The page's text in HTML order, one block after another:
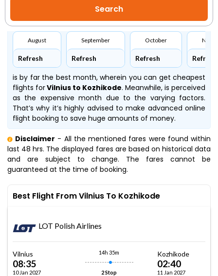
August
Refresh
September
Refresh
October
Refresh Refresh
is by far the best month, wherein you can get cheapest
flights forVilnius to Kozhikode. Meanwhile, is perceived
as the expensive month due to the varying factors.
That’s why it’s highly advised to make advanced online
flight booking to save huge amounts of money.
Disclaimer - All the mentioned fares were found within
last 48 hrs. The displayed fares are based on historical data
and are subject to change. The fares cannot be
guaranteed at the time of booking.
Best Flight From Vilnius To Kozhikode
LOT Polish Airlines
Vilnius
08:35
10 Jan 2027
14h 35m
2 Stop
Kozhikode
02:40
11 Jan 2027